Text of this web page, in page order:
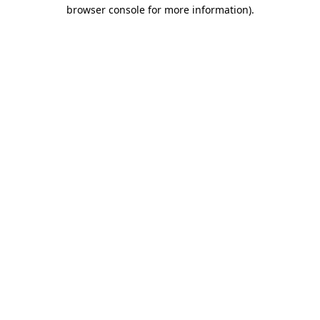
browser console for more information).